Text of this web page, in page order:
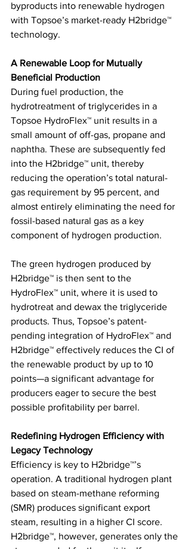
byproducts into renewable hydrogen
with Topsoe’s market-ready H2bridge™
technology.
A Renewable Loop for Mutually
Beneficial Production
During fuel production, the
hydrotreatment of triglycerides in a
Topsoe HydroFlex™ unit results in a
small amount of off-gas, propane and
naphtha. These are subsequently fed
into the H2bridge™ unit, thereby
reducing the operation’s total natural-
gas requirement by 95 percent, and
almost entirely eliminating the need for
fossil-based natural gas as a key
component of hydrogen production.
The green hydrogen produced by
H2bridge™ is then sent to the
HydroFlex™ unit, where it is used to
hydrotreat and dewax the triglyceride
products. Thus, Topsoe’s patent-
pending integration of HydroFlex™ and
H2bridge™ effectively reduces the CI of
the renewable product by up to 10
points—a significant advantage for
producers eager to secure the best
possible profitability per barrel.
Redefining Hydrogen Efficiency with
Legacy Technology
Efficiency is key to H2bridge™’s
operation. A traditional hydrogen plant
based on steam-methane reforming
(SMR) produces significant export
steam, resulting in a higher CI score.
H2bridge™, however, generates only the